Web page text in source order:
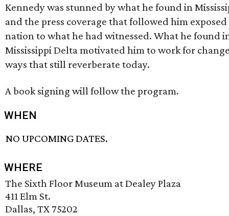
Kennedy was stunned by what he found in
and the press coverage that followed him
nation to what he had witnessed. What he found
Mississippi Delta motivated him to work for
ways that still reverberate today.
A book signing will follow the program.
WHEN
NO UPCOMING DATES.
WHERE
The Sixth Floor Museum at Dealey Plaza
411 Elm St.
Dallas, TX 75202